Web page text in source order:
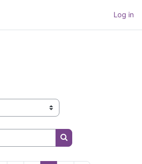
Log in
Search courses